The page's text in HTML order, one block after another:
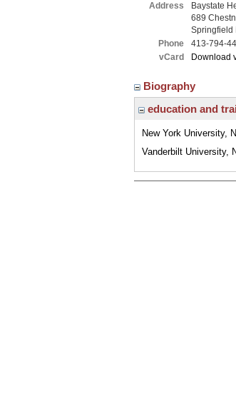
Address
Baystate
689
Springfield
Phone
413-794-
vCard
Download
Biography
education and
New York University,
Vanderbilt University,